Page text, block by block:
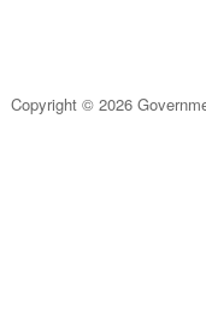
Copyright © 2026